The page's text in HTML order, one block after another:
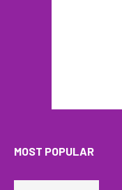
MOST POPULAR